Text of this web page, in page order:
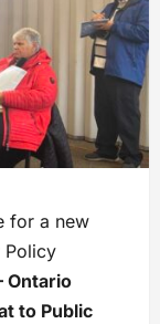
for a new
Policy
Ontario
to Public